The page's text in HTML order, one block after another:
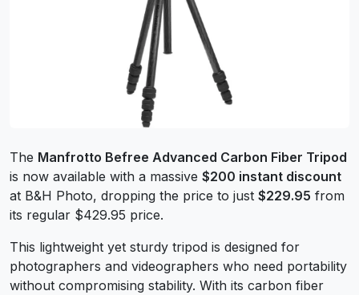
The Manfrotto Befree Advanced Carbon Fiber Tripod
is now available with a massive $200 instant discount
at B&H Photo, dropping the price to just $229.95 from
its regular $429.95 price.
This lightweight yet sturdy tripod is designed for
photographers and videographers who need portability
without compromising stability. With its carbon fiber